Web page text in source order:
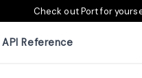
Check out Port for
API Reference